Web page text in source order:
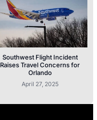
Southwest Flight Incident
Raises Travel Concerns for
Orlando
April 27, 2025